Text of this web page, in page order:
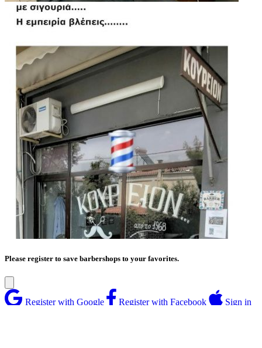
Please register to save barbershops to your favorites.
Register with Google Register with Facebook
Sign in